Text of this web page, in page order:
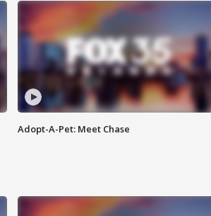
Adopt-A-Pet: Meet Chase